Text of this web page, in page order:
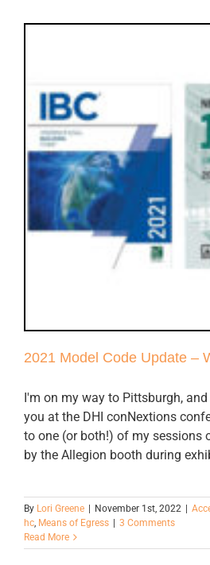
2021 Model Code Update –
I'm on my way to Pittsburgh,
you at the DHI conNextions
to one (or both!) of my sessions
by the Allegion booth during
By Lori Greene November 1st, 2022
hc, Means of Egress
3 Comments
Read More